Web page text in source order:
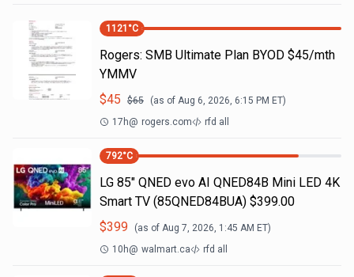
1121 °C
Rogers: SMB Ultimate Plan BYOD $45/mth
YMMV
$45 $65 (as of Aug 6, 2026, 6:15 PM ET)
17h@ rogers.com rfd all
792°C
LG 85" QNED evo AI QNED84B Mini LED 4K
Smart TV (85QNED84BUA) $399.00
$399 (as of Aug 7, 2026, 1:45 AM ET)
10h@ walmart.ca rfd all